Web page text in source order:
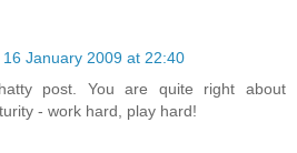
16 January 2009 at 22:40
post. You are quite right about
- work hard, play hard!